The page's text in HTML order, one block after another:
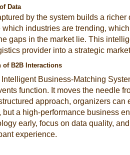
Data
by the system builds a richer
industries are trending,
gaps in the market lie. This
provider into a strategic
B2B Interactions
Business-Matching
function. It moves the needle
approach, organizers can
but a high-performance business
early, focus on data quality,
experience.